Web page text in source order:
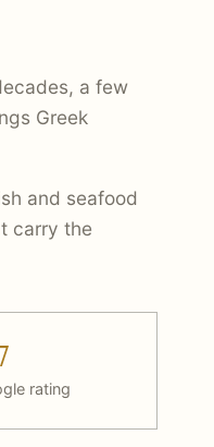
a few
Greek
and seafood
carry the
rating